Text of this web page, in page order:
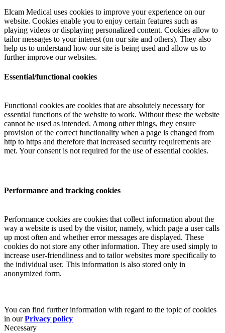
Elcam Medical uses cookies to improve your experience on our
website. Cookies enable you to enjoy certain features such as
playing videos or displaying personalized content. Cookies allow to
tailor messages to your interest (on our site and others). They also
help us to understand how our site is being used and allow us to
further improve our websites.
Essential/functional cookies
Functional cookies are cookies that are absolutely necessary for
essential functions of the website to work. Without these the website
cannot be used as intended. Among other things, they ensure
provision of the correct functionality when a page is changed from
http to https and therefore that increased security requirements are
met. Your consent is not required for the use of essential cookies.
Performance and tracking cookies
Performance cookies are cookies that collect information about the
way a website is used by the visitor, namely, which page a user calls
up most often and whether error messages are displayed. These
cookies do not store any other information. They are used simply to
increase user-friendliness and to tailor websites more specifically to
the individual user. This information is also stored only in
anonymized form.
You can find further information with regard to the topic of cookies
in ourPrivacy policy
Necessary